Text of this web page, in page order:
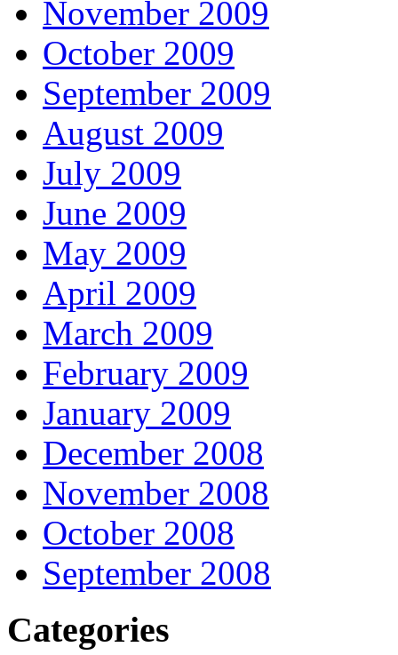
November 2009
October 2009
September 2009
August 2009
July 2009
June 2009
May 2009
April 2009
March 2009
February 2009
January 2009
December 2008
November 2008
October 2008
September 2008
Categories